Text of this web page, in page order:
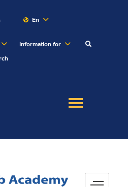
En
Information for